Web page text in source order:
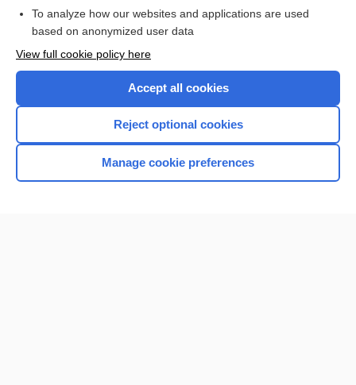
Browse sample topics
Home
To analyze how our websites and applications are used
based on anonymized user data
View full cookie policy here
Accept all cookies
Reject optional cookies
Manage cookie preferences